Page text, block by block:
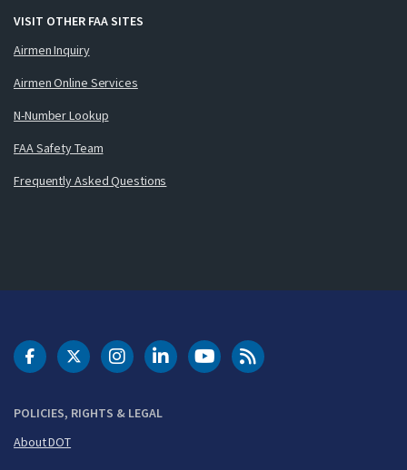
VISIT OTHER FAA SITES
Airmen Inquiry
Airmen Online Services
N-Number Lookup
FAA Safety Team
Frequently Asked Questions
POLICIES, RIGHTS & LEGAL
About DOT
DOT Facebook
DOT Twitter
DOT Instagram
DOT LinkedIn
FAA YouTubeCleared for Takeoff